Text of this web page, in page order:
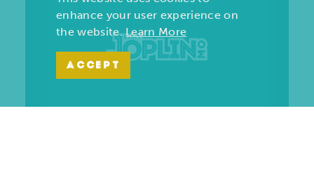
enhance your user experience on
the website.Learn More
ACCEPT